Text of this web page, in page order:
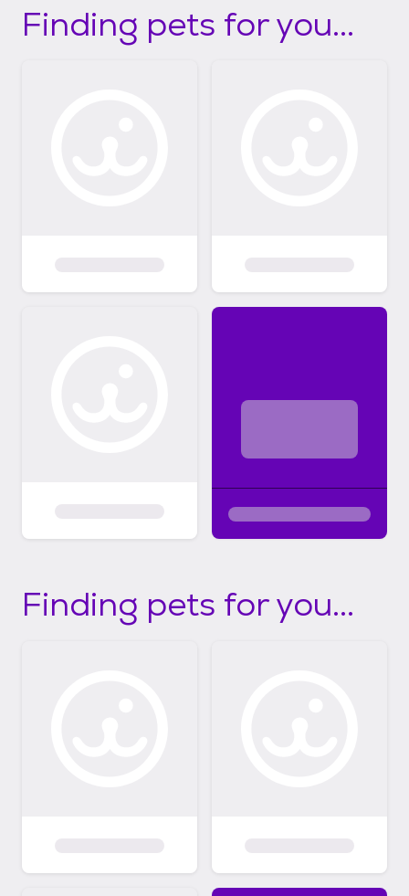
Finding pets for you...
Finding pets for you...